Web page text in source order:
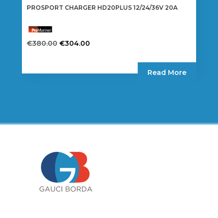
PROSPORT CHARGER HD20PLUS 12/24/36V 20A
€380.00 Original
€380.00.
€304.00Current
€304.00.
Read More